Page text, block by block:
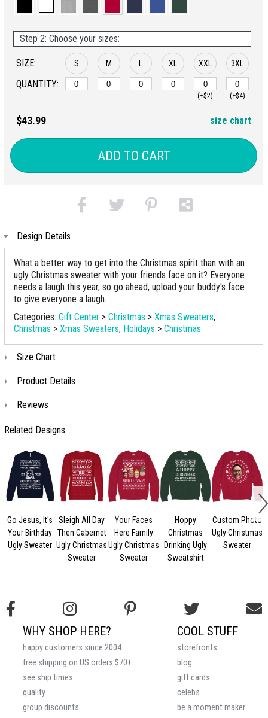
Step 2: Choose your sizes:
SIZE:
QUANTITY:
S M XL XXL
(+$2)
3XL
(+$4)
$43.99 size chart
ADD TO CART
Design Details
What a better way to get into the Christmas spirit than with an
ugly Christmas sweater with your friends face on it? Everyone
needs a laugh this year, so go ahead, upload your buddy's face
to give everyone a laugh.
Categories: Gift Center > Christmas > Xmas Sweaters,
Christmas > Xmas Sweaters, Holidays > Christmas
Size Chart
Product Details
Reviews
Related Designs
Go Jesus, It's
Your Birthday
Ugly Sweater
Sleigh All Day
Then Cabernet
Ugly Christmas
Sweater
Your Faces
Here Family
Ugly Christmas
Sweater
Hoppy
Christmas
Drinking Ugly
Sweatshirt
Custom Photo
Ugly Christmas
Sweater
COOL STUFF
storefronts
blog
gift cards
celebs
be a moment maker
WHY SHOP HERE?
happy customers since 2004
free shipping on US orders $70+
see ship times
quality
group discounts